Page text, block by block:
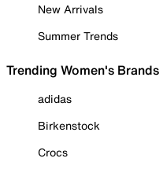
New Arrivals
Summer Trends
Trending Women's Brands
adidas
Birkenstock
Crocs